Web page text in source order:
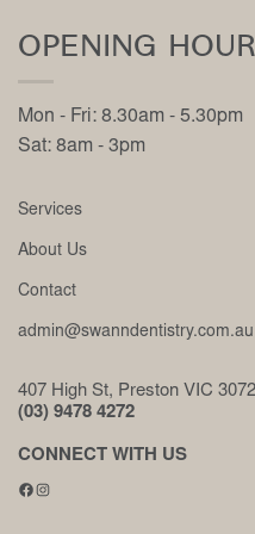
OPENING
Mon - Fri: 8.30am - 5.30pm
Sat: 8am - 3pm
Services
About Us
Contact
admin@swanndentistry.com.au
407 High St, Preston VIC 3072
(03) 9478 4272
CONNECT WITH US
Facebook
Instagram